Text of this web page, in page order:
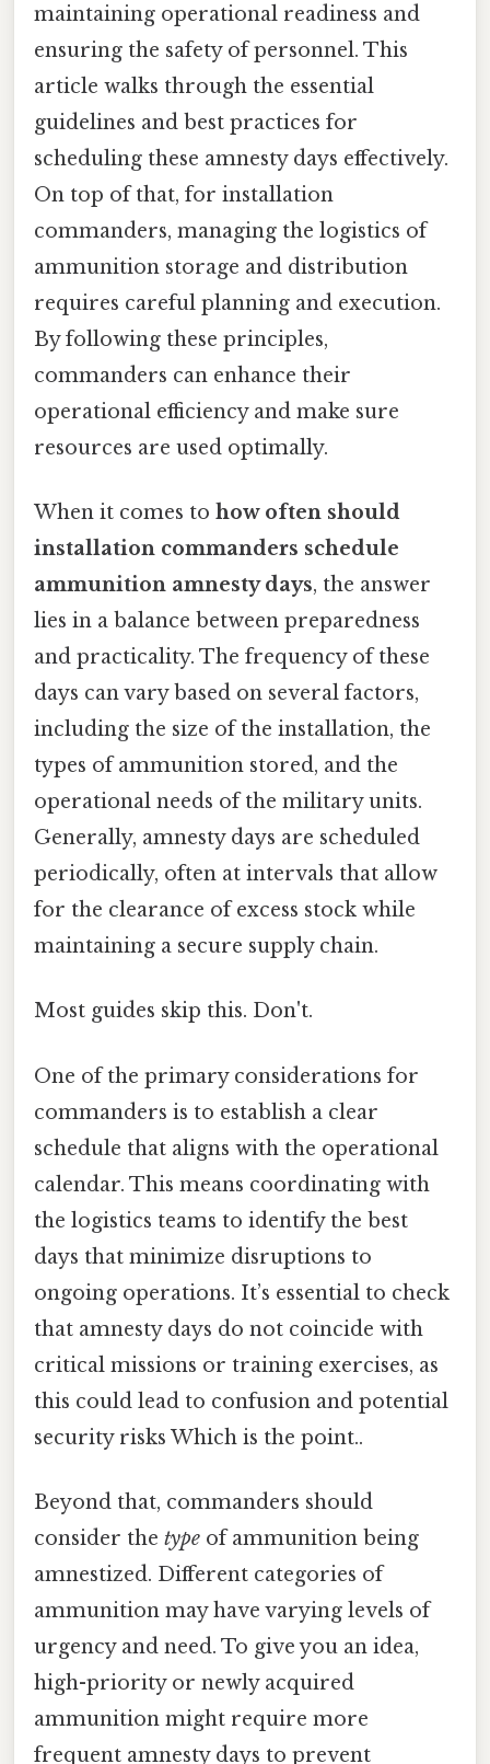
maintaining operational readiness and
ensuring the safety of personnel. This
article walks through the essential
guidelines and best practices for
scheduling these amnesty days effectively.
On top of that, for installation
commanders, managing the logistics of
ammunition storage and distribution
requires careful planning and execution.
By following these principles,
commanders can enhance their
operational efficiency and make sure
resources are used optimally.
When it comes to how often should
installation commanders schedule
ammunition amnesty days, the answer
lies in a balance between preparedness
and practicality. The frequency of these
days can vary based on several factors,
including the size of the installation, the
types of ammunition stored, and the
operational needs of the military units.
Generally, amnesty days are scheduled
periodically, often at intervals that allow
for the clearance of excess stock while
maintaining a secure supply chain.
Most guides skip this. Don't.
One of the primary considerations for
commanders is to establish a clear
schedule that aligns with the operational
calendar. This means coordinating with
the logistics teams to identify the best
days that minimize disruptions to
ongoing operations. It’s essential to check
that amnesty days do not coincide with
critical missions or training exercises, as
this could lead to confusion and potential
security risks Which is the point..
Beyond that, commanders should
consider the type of ammunition being
amnestized. Different categories of
ammunition may have varying levels of
urgency and need. To give you an idea,
high-priority or newly acquired
ammunition might require more
frequent amnesty days to prevent